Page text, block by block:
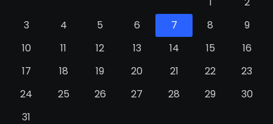
3
4 5 6 7 8
9
10
11 12 13 14 15
16
17
18 19 20 21 22
23
24
25 26 27 28 29
30
31